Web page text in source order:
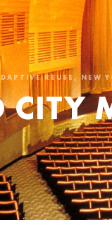
REUSE, NEW
CITY